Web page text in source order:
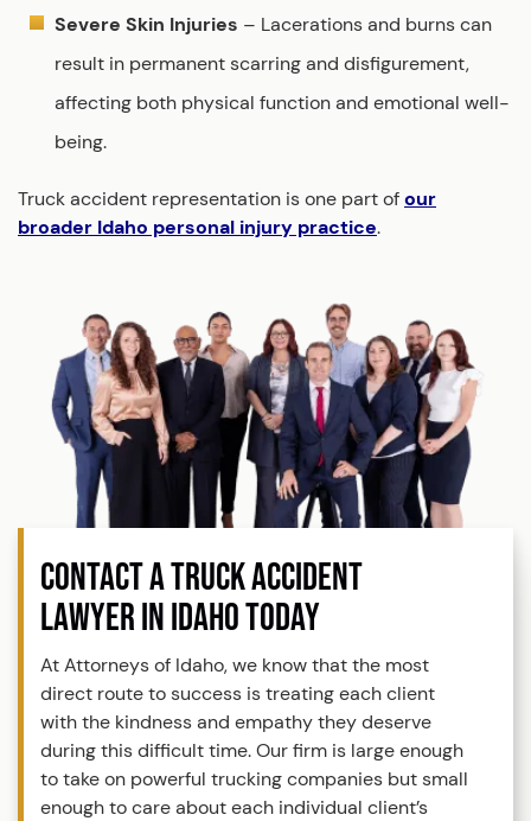
Severe Skin Injuries – Lacerations and burns can
result in permanent scarring and disfigurement,
affecting both physical function and emotional well-
being.
Truck accident representation is one part ofour
broader Idaho personal injury practice.
CONTACT A TRUCK ACCIDENT
LAWYER IN IDAHO TODAY
At Attorneys of Idaho, we know that the most
direct route to success is treating each client
with the kindness and empathy they deserve
during this difficult time. Our firm is large enough
to take on powerful trucking companies but small
enough to care about each individual client’s